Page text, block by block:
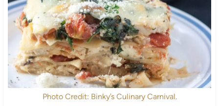
Photo Credit: Binky’s Culinary Carnival.